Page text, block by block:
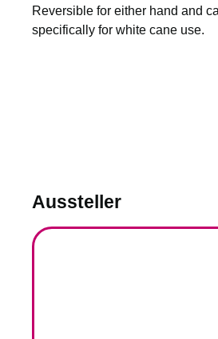
Reversible for either hand and
specifically for white cane use.
Aussteller